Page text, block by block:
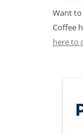
Want to
Coffee
here to